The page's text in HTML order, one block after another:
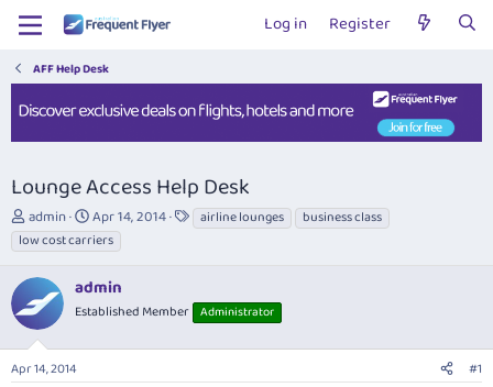
Log in Register
AFF Help Desk
Lounge Access Help Desk
T
h
r
e
a
d
s
t
a
admin
S
t
a
t
d
t
Apr 14, 2014
T
a
airline lounges
business class
low cost carriers
admin
Established Member Administrator
Apr 14, 2014 #1